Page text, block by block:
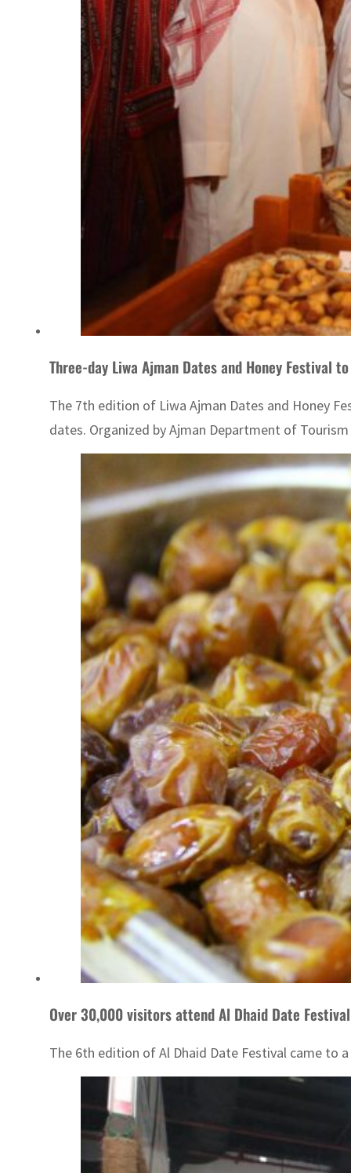
Three-day Liwa Ajman Dates and Honey Festival
The 7th edition of Liwa Ajman Dates and Honey
dates. Organized by Ajman Department of
Over 30,000 visitors attend Al Dhaid Date
The 6th edition of Al Dhaid Date Festival came to